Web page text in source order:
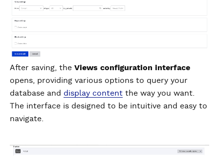
After saving, the Views configuration interface
opens, providing various options to query your
database and display content the way you want.
The interface is designed to be intuitive and easy to
navigate.